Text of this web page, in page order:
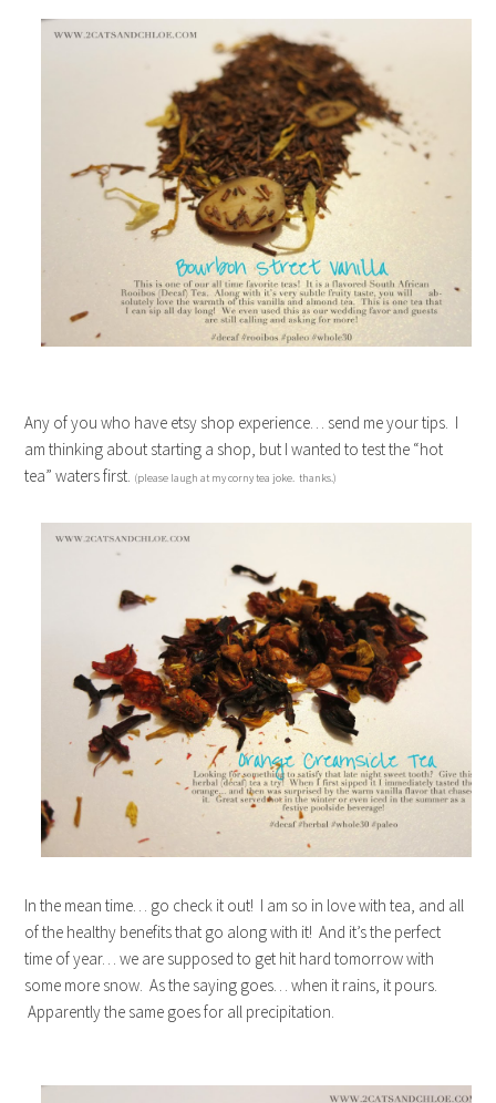
Any of you who have etsy shop experience… send me your tips. I
am thinking about starting a shop, but I wanted to test the “hot
tea” waters first. (please laugh at my corny tea joke. thanks.)
In the mean time… go check it out! I am so in love with tea, and all
of the healthy benefits that go along with it! And it’s the perfect
time of year… we are supposed to get hit hard tomorrow with
some more snow. As the saying goes… when it rains, it pours.
Apparently the same goes for all precipitation.